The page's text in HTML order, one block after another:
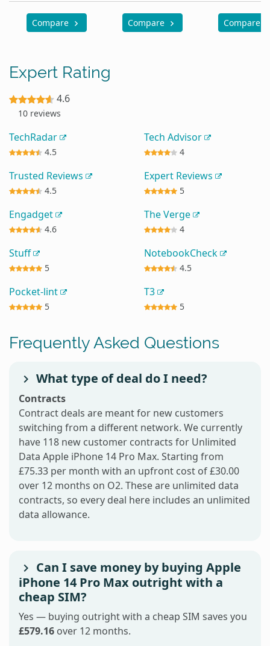
Compare Compare Compare
Expert Rating
4.6
10 reviews
TechRadar
4.5
Tech Advisor
4
Trusted Reviews
4.5
Expert Reviews
5
Engadget
4.6
The Verge
4
Stuff
5
NotebookCheck
4.5
Pocket-lint
5
T3
5
Frequently Asked Questions
What type of deal do I need?
Contracts
Contract deals are meant for new customers
switching from a different network. We currently
have 118 new customer contracts for Unlimited
Data Apple iPhone 14 Pro Max. Starting from
£75.33 per month with an upfront cost of £30.00
over 12 months on O2. These are unlimited data
contracts, so every deal here includes an unlimited
data allowance.
Can I save money by buying Apple
iPhone 14 Pro Max outright with a
cheap SIM?
Yes — buying outright with a cheap SIM saves you
£579.16 over 12 months.